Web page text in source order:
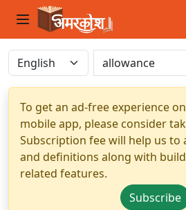
To get an ad-free experience
mobile app, please consider
Subscription fee will help us to
and definitions along with
related features.
Subscribe